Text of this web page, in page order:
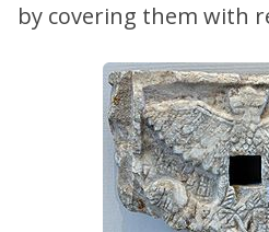
by covering them with